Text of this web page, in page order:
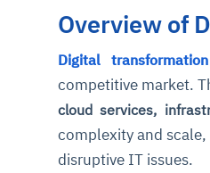
Overview of
Digital transformation
competitive market.
cloud services,
complexity and
disruptive IT issues.